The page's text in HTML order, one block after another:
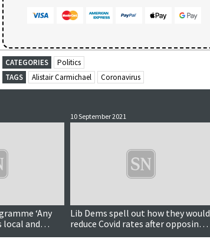
CATEGORIES
Politics
TAGS
Alistair Carmichael Coronavirus
‘Any
local and
10 September 2021
Lib Dems spell out how they would
reduce Covid rates after opposing
the introduction of vaccination